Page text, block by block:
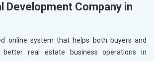
Development Company in
online system that helps both buyers and
better real estate business operations in